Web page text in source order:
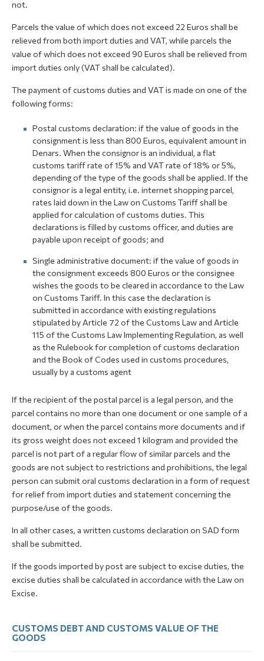
not.
Parcels the value of which does not exceed 22 Euros shall be
relieved from both import duties and VAT, while parcels the
value of which does not exceed 90 Euros shall be relieved from
import duties only (VAT shall be calculated).
The payment of customs duties and VAT is made on one of the
following forms:
Postal customs declaration: if the value of goods in the
consignment is less than 800 Euros, equivalent amount in
Denars. When the consignor is an individual, a flat
customs tariff rate of 15% and VAT rate of 18% or 5%,
depending of the type of the goods shall be applied. If the
consignor is a legal entity, i.e. internet shopping parcel,
rates laid down in the Law on Customs Tariff shall be
applied for calculation of customs duties. This
declarations is filled by customs officer, and duties are
payable upon receipt of goods; and
Single administrative document: if the value of goods in
the consignment exceeds 800 Euros or the consignee
wishes the goods to be cleared in accordance to the Law
on Customs Tariff. In this case the declaration is
submitted in accordance with existing regulations
stipulated by Article 72 of the Customs Law and Article
115 of the Customs Law Implementing Regulation, as well
as the Rulebook for completion of customs declaration
and the Book of Codes used in customs procedures,
usually by a customs agent
If the recipient of the postal parcel is a legal person, and the
parcel contains no more than one document or one sample of a
document, or when the parcel contains more documents and if
its gross weight does not exceed 1 kilogram and provided the
parcel is not part of a regular flow of similar parcels and the
goods are not subject to restrictions and prohibitions, the legal
person can submit oral customs declaration in a form of request
for relief from import duties and statement concerning the
purpose/use of the goods.
In all other cases, a written customs declaration on SAD form
shall be submitted.
If the goods imported by post are subject to excise duties, the
excise duties shall be calculated in accordance with the Law on
Excise.
CUSTOMS DEBT AND CUSTOMS VALUE OF THE
GOODS